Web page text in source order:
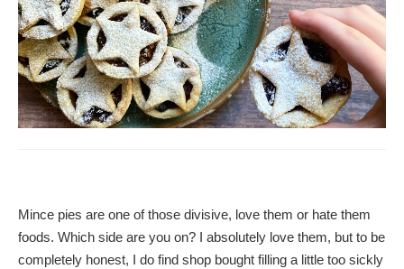
Mince pies are one of those divisive, love them or hate them
foods. Which side are you on? I absolutely love them, but to be
completely honest, I do find shop bought filling a little too sickly